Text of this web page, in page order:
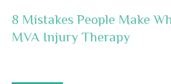
8 Mistakes People Make
MVA Injury Therapy